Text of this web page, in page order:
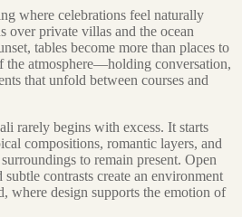
where celebrations feel naturally
over private villas and the ocean
tables become more than places to
the atmosphere—holding conversation,
that unfold between courses and
rarely begins with excess. It starts
compositions, romantic layers, and
to remain present. Open
subtle contrasts create an environment
where design supports the emotion of